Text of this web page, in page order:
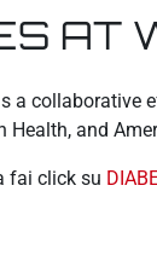
AT
a collaborative
Health, and
fai click su